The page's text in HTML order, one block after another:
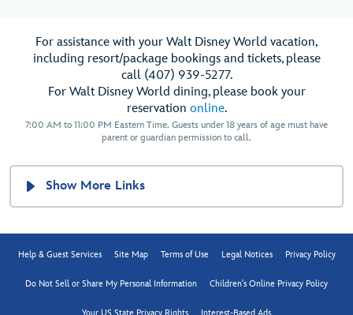
For assistance with your Walt Disney World vacation,
including resort/package bookings and tickets, please
call (407) 939-5277.
For Walt Disney World dining, please book your
reservation online.
7:00 AM to 11:00 PM Eastern Time. Guests under 18 years of age must have
parent or guardian permission to call.
Show More Links
Help & Guest Services Site Map Terms of Use Legal Notices Privacy Policy
Do Not Sell or Share My Personal Information Children's Online Privacy Policy
Your US State Privacy Rights Interest-Based Ads